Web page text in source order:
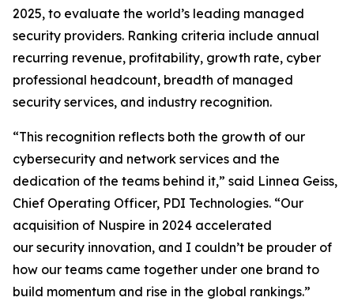
2025, to evaluate the world’s leading managed
security providers. Ranking criteria include annual
recurring revenue, profitability, growth rate, cyber
professional headcount, breadth of managed
security services, and industry recognition.
“This recognition reflects both the growth of our
cybersecurity and network services and the
dedication of the teams behind it,” said Linnea Geiss,
Chief Operating Officer, PDI Technologies. “Our
acquisition of Nuspire in 2024 accelerated
our security innovation, and I couldn’t be prouder of
how our teams came together under one brand to
build momentum and rise in the global rankings.”